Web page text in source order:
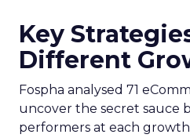
Key
Different
Fospha analysed 71
uncover the secret sauce
performers at each